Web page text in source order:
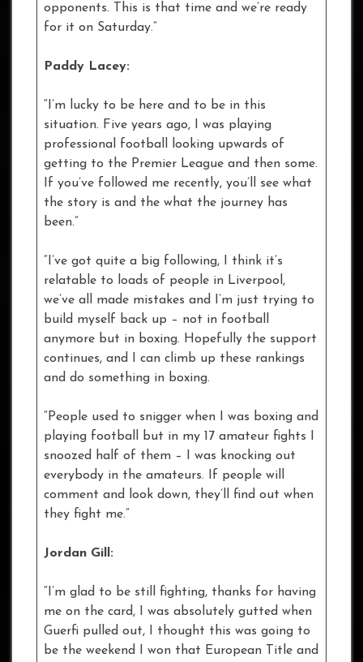
opponents. This is that time and we’re ready
for it on Saturday.”
Paddy Lacey:
“I’m lucky to be here and to be in this
situation. Five years ago, I was playing
professional football looking upwards of
getting to the Premier League and then some.
If you’ve followed me recently, you’ll see what
the story is and the what the journey has
been.”
“I’ve got quite a big following, I think it’s
relatable to loads of people in Liverpool,
we’ve all made mistakes and I’m just trying to
build myself back up – not in football
anymore but in boxing. Hopefully the support
continues, and I can climb up these rankings
and do something in boxing.
“People used to snigger when I was boxing and
playing football but in my 17 amateur fights I
snoozed half of them – I was knocking out
everybody in the amateurs. If people will
comment and look down, they’ll find out when
they fight me.”
Jordan Gill:
“I’m glad to be still fighting, thanks for having
me on the card, I was absolutely gutted when
Guerfi pulled out, I thought this was going to
be the weekend I won that European Title and